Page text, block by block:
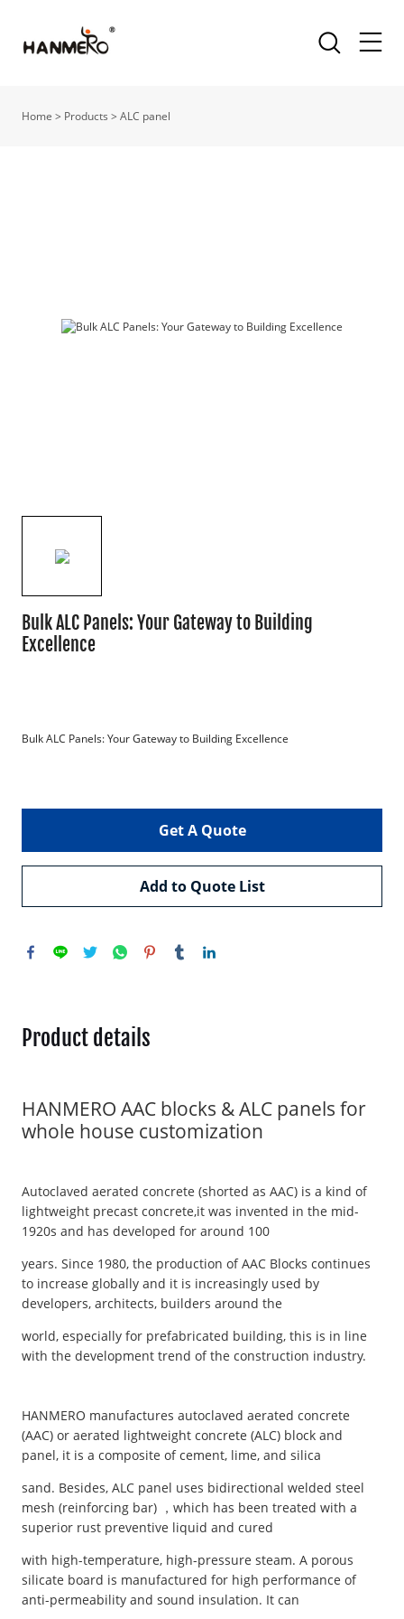
Home > Products >ALC panel
Bulk ALC Panels: Your Gateway to Building
Excellence
Bulk ALC Panels: Your Gateway to Building Excellence
Get A Quote
Add to Quote List
Product details
HANMERO AAC blocks & ALC panels for
whole house customization
Autoclaved aerated concrete (shorted as AAC) is a kind of
lightweight precast concrete,it was invented in the mid-
1920s and has developed for around 100
years. Since 1980, the production of AAC Blocks continues
to increase globally and it is increasingly used by
developers, architects, builders around the
world, especially for prefabricated building, this is in line
with the development trend of the construction industry.
HANMERO manufactures autoclaved aerated concrete
(AAC) or aerated lightweight concrete (ALC) block and
panel, it is a composite of cement, lime, and silica
sand. Besides, ALC panel uses bidirectional welded steel
mesh (reinforcing bar) ，which has been treated with a
superior rust preventive liquid and cured
with high-temperature, high-pressure steam. A porous
silicate board is manufactured for high performance of
anti-permeability and sound insulation. It can